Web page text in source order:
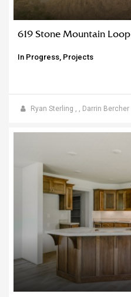
619 Stone Mountain Loop
In Progress, Projects
Ryan Sterling , , Darrin Bercher